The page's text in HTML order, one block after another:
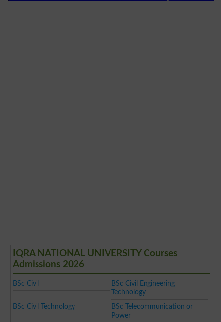
IQRA NATIONAL UNIVERSITY Courses
Admissions 2026
BSc Civil
BSc Civil Engineering
Technology
BSc Civil Technology
BSc Telecommunication or
Power